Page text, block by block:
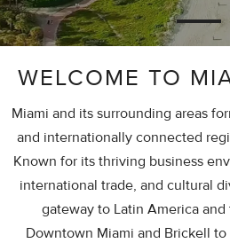
WELCOME TO
Miami and its surrounding areas
and internationally connected
Known for its thriving business
international trade, and cultural
gateway to Latin America
Downtown Miami and Brickell